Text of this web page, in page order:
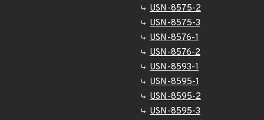
USN-8575-2
USN-8575-3
USN-8576-1
USN-8576-2
USN-8593-1
USN-8595-1
USN-8595-2
USN-8595-3